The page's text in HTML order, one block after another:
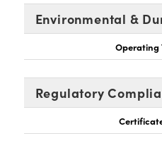
Environmental &
Operating
Regulatory